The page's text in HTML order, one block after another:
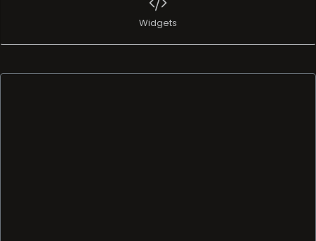
Widgets